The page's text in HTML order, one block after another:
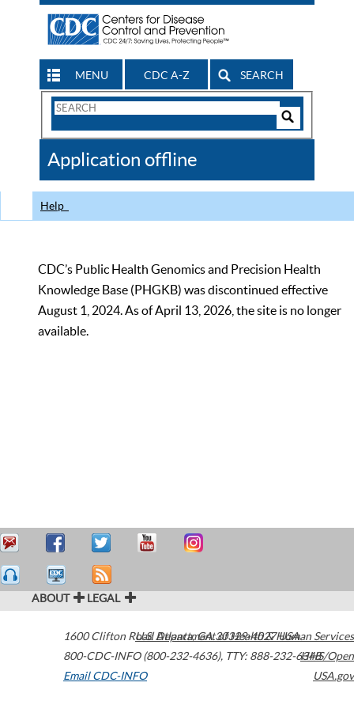
MENU CDC A-Z SEARCH
Search
CDC
Application offline
Help
CDC’s Public Health Genomics and Precision Health
Knowledge Base (PHGKB) was discontinued effective
August 1, 2024. As of April 13, 2026, the site is no longer
available.
ABOUT LEGAL
1600 Clifton Road Atlanta,GA30329-4027USA
800-CDC-INFO (800-232-4636), TTY: 888-232-6348
Email CDC-INFO
U.S. Department of Health & Human Services
HHS/Open
USA.gov